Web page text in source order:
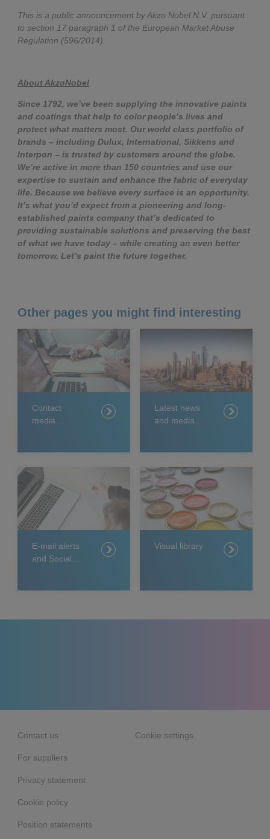
This is a public announcement by Akzo Nobel N.V. pursuant
to section 17 paragraph 1 of the European Market Abuse
Regulation (596/2014).
About AkzoNobel
Since 1792, we’ve been supplying the innovative paints
and coatings that help to color people’s lives and
protect what matters most. Our world class portfolio of
brands – including Dulux, International, Sikkens and
Interpon – is trusted by customers around the globe.
We’re active in more than 150 countries and use our
expertise to sustain and enhance the fabric of everyday
life. Because we believe every surface is an opportunity.
It’s what you’d expect from a pioneering and long-
established paints company that’s dedicated to
providing sustainable solutions and preserving the best
of what we have today – while creating an even better
tomorrow. Let’s paint the future together.
Other pages you might find interesting
Contact
media
Latest news
and media
E-mail alerts
and Social
Visual library
Contact us
For suppliers
Privacy statement
Cookie policy
Position statements
Cookie settings